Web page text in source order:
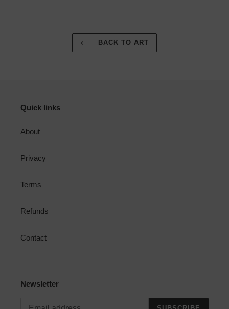
BACK TO ART
Quick links
About
Privacy
Terms
Refunds
Contact
Newsletter